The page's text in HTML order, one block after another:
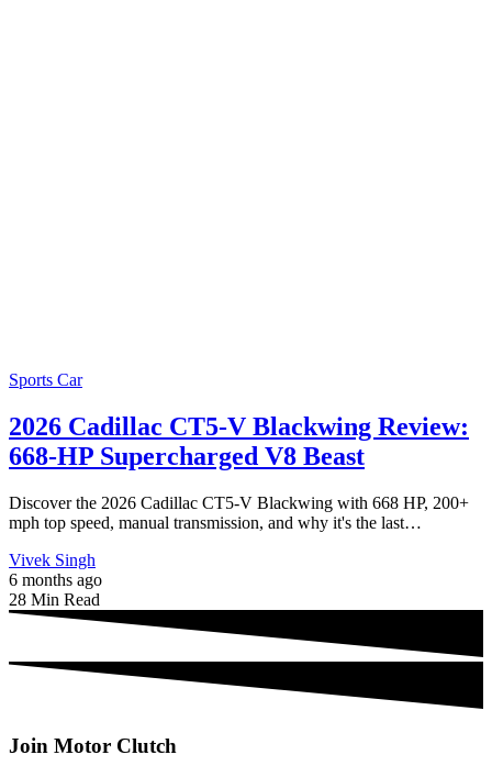
Sports Car
2026 Cadillac CT5-V Blackwing Review:
668-HP Supercharged V8 Beast
Discover the 2026 Cadillac CT5-V Blackwing with 668 HP, 200+
mph top speed, manual transmission, and why it's the last…
Vivek Singh
6 months ago
28 Min Read
Join Motor Clutch